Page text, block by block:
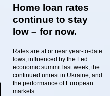
Home loan rates
continue to stay
low – for now.
Rates are at or near year-to-date
lows, influenced by the Fed
economic summit last week, the
continued unrest in Ukraine, and
the performance of European
markets.